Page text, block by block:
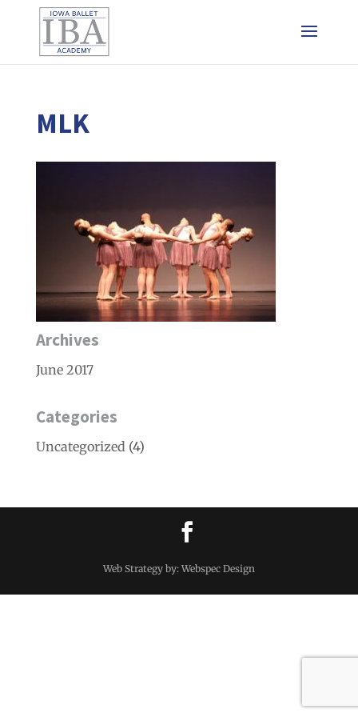
MLK
Archives
June 2017
Categories
Uncategorized(4)
Web Strategy by: Webspec Design